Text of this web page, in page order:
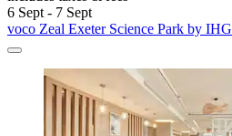
6 Sept - 7 Sept
voco Zeal Exeter Science Park by IHG